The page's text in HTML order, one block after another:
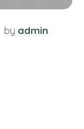
by admin